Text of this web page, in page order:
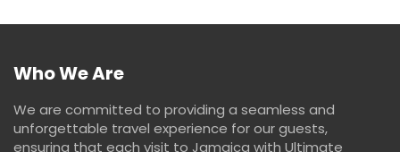
Who We Are
We are committed to providing a seamless and
unforgettable travel experience for our guests,
ensuring that each visit to Jamaica with Ultimate